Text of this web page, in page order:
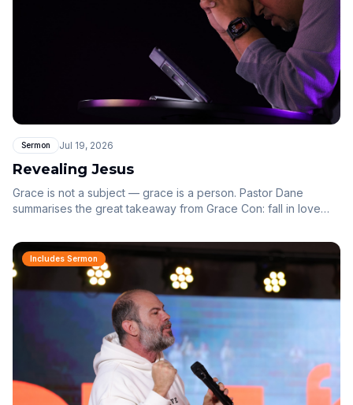
Sermon Jul 19, 2026
Revealing Jesus
Grace is not a subject — grace is a person. Pastor Dane
summarises the great takeaway from Grace Con: fall in love
Includes Sermon